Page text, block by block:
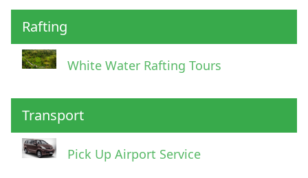
Rafting
White Water Rafting Tours
Transport
Pick Up Airport Service